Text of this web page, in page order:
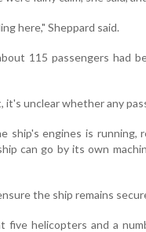
here," Sheppard said.
115 passengers had
unclear whether any
ship's engines is
can go by its own
the ship remains
five helicopters and a